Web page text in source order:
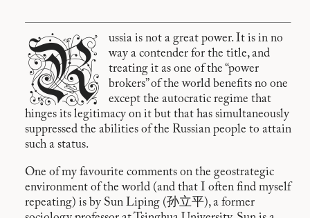
R
ussia is not a great power. It is in no
way a contender for the title, and
treating it as one of the “power
brokers” of the world benefits no one
except the autocratic regime that
hinges its legitimacy on it but that has simultaneously
suppressed the abilities of the Russian people to attain
such a status.
One of my favourite comments on the geostrategic
environment of the world (and that I often find myself
repeating) is by Sun Liping (孙立平), a former